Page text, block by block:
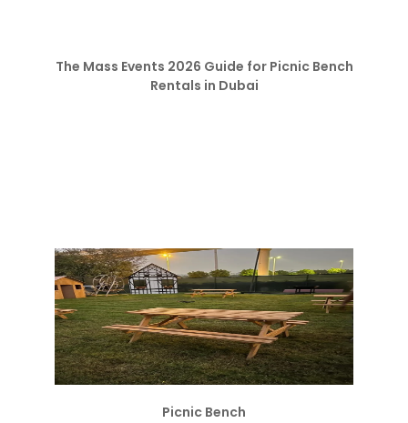
The Mass Events 2026 Guide for Picnic Bench
Rentals in Dubai
Picnic Bench